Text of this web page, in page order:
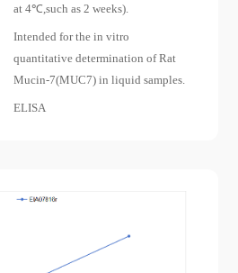
at 4℃,such as 2 weeks).
Intended for the in vitro
quantitative determination of Rat
Mucin-7(MUC7) in liquid samples.
ELISA